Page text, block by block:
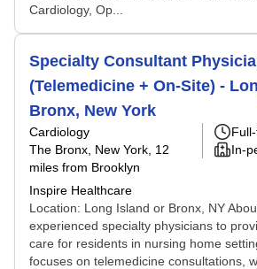
Cardiology, Op...
Specialty Consultant
(Telemedicine + On-Site) -
Bronx, New York
Cardiology
The Bronx, New York , 12
miles from Brooklyn
Inspire Healthcare
In-
Location: Long Island or Bronx, NY
experienced specialty physicians to
care for residents in nursing home
focuses on telemedicine consultations,